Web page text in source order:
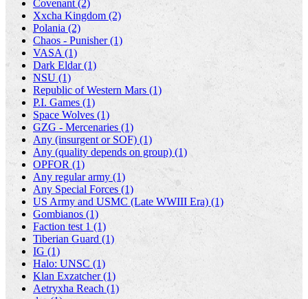
Covenant (2)
Xxcha Kingdom (2)
Polania (2)
Chaos - Punisher (1)
VASA (1)
Dark Eldar (1)
NSU (1)
Republic of Western Mars (1)
P.I. Games (1)
Space Wolves (1)
GZG - Mercenaries (1)
Any (insurgent or SOF) (1)
Any (quality depends on group) (1)
OPFOR (1)
Any regular army (1)
Any Special Forces (1)
US Army and USMC (Late WWIII Era) (1)
Gombianos (1)
Faction test 1 (1)
Tiberian Guard (1)
IG (1)
Halo: UNSC (1)
Klan Exzatcher (1)
Aetryxha Reach (1)